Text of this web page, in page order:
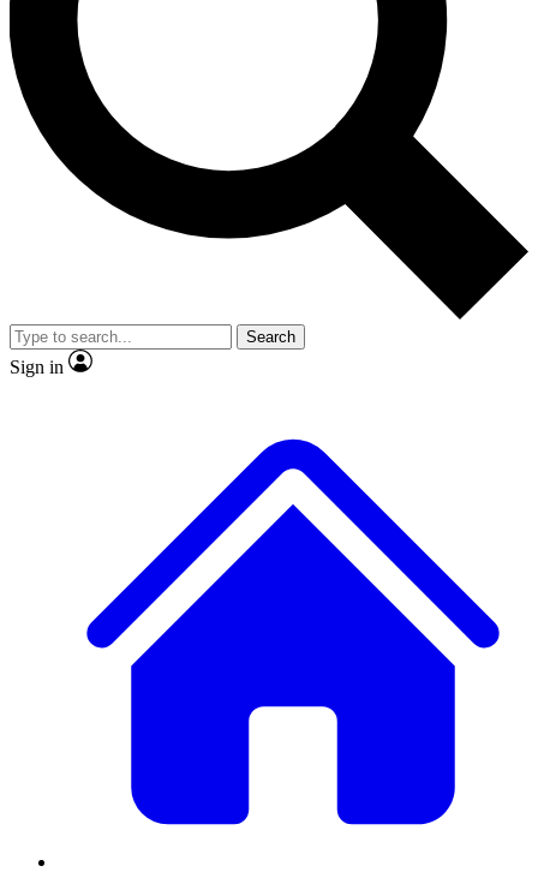
Exclusive, original
Member-only
JOIN LIVE SCIENCE PRO
Search
Sign in